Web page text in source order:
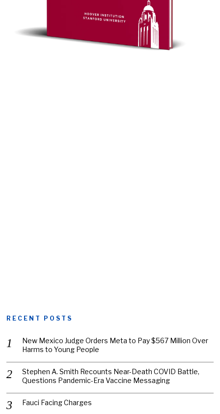
RECENT POSTS
New Mexico Judge Orders Meta to Pay $567 Million Over
Harms to Young People
Stephen A. Smith Recounts Near-Death COVID Battle,
Questions Pandemic-Era Vaccine Messaging
Fauci Facing Charges